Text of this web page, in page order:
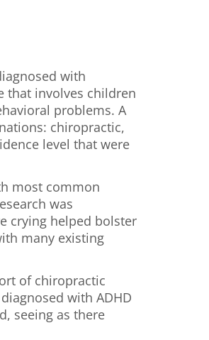
with
that involves children
problems. A
chiropractic,
level that were
most common
was
crying helped bolster
many existing
of chiropractic
with ADHD
seeing as there